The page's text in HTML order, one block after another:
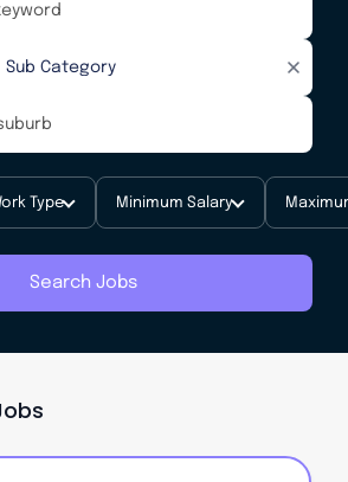
Type Minimum Salary
Search Jobs